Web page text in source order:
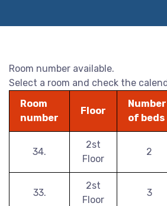
Room number available.
Select a room and check the
Room
number
Floor
Number
of beds
34.
2st
Floor
2
33.
2st
Floor
3